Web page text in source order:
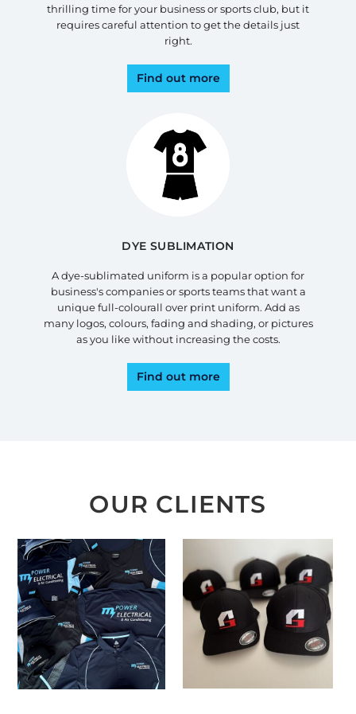
thrilling time for your business or sports club, but it
requires careful attention to get the details just
right.
Find out more
DYE SUBLIMATION
A dye-sublimated uniform is a popular option for
business's companies or sports teams that want a
unique full-colourall over print uniform. Add as
many logos, colours, fading and shading, or pictures
as you like without increasing the costs.
Find out more
OUR CLIENTS